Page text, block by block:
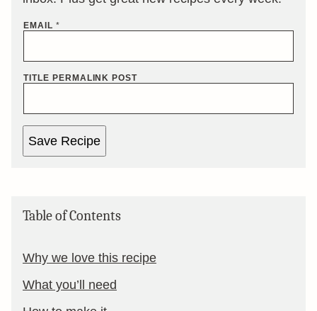
EMAIL *
TITLE PERMALINK POST
Save Recipe
Table of Contents
Why we love this recipe
What you’ll need